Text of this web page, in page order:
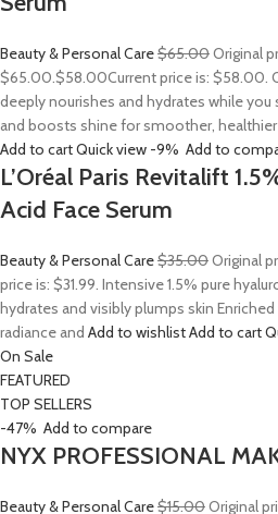
Beauty & Personal Care$65.00Original
$65.00.$58.00Current price is: $58.00.
deeply nourishes and hydrates while
and boosts shine for smoother,
Add to cartQuick view -9% Add to
L’Oréal Paris Revitalift
Acid Face Serum
Beauty & Personal Care$35.00Original
price is: $31.99. Intensive 1.5% pure
hydrates and visibly plumps skin
radiance and Add to wishlistAdd to cart
On Sale
FEATURED
TOP SELLERS
-47% Add to compare
NYX PROFESSIONAL
Beauty & Personal Care$15.00Original